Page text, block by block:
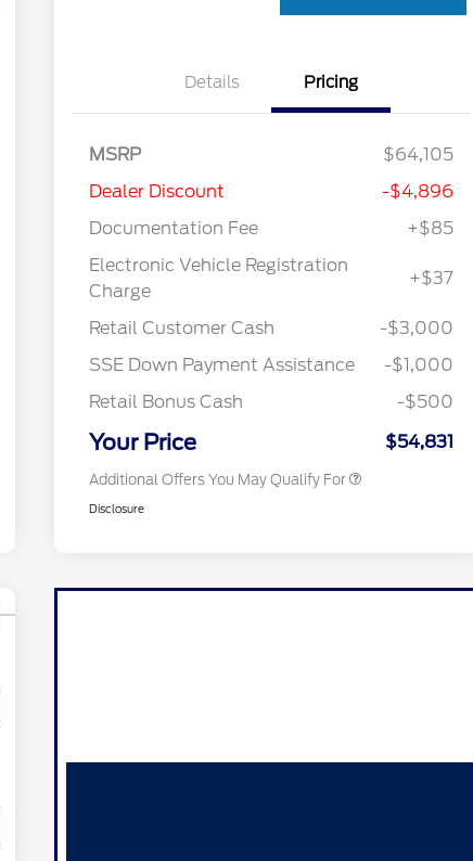
Details Pricing
MSRP
$64,105
Dealer Discount
-$4,896
Documentation Fee
+$85
Electronic Vehicle Registration
Charge
+$37
Retail Customer Cash
-$3,000
SSE Down Payment Assistance
-$1,000
Retail Bonus Cash
-$500
Your Price $54,831
Additional Offers You May Qualify For
"Always On ICI" RCL Renewal
$1,000
Reward
2026 College Student Recognition
$750
2026 First Responder Recognition
$500
Disclosure